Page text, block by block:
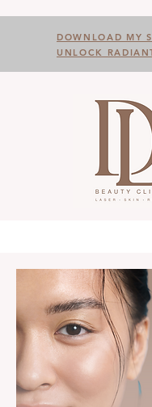
DOWNLOAD MY
UNLOCK